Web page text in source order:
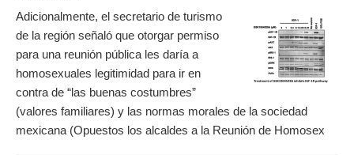
Adicionalmente, el secretario de turismo
de la región señaló que otorgar permiso
para una reunión pública les daría a
homosexuales legitimidad para ir en
contra de “las buenas costumbres”
(valores familiares) y las normas morales de la sociedad
mexicana (Opuestos los alcaldes a la Reunión de Homosex